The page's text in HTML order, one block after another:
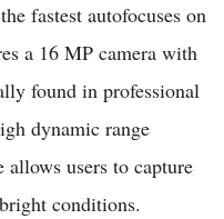
fastest autofocuses on
a 16 MP camera with
found in professional
dynamic range
users to capture
conditions.